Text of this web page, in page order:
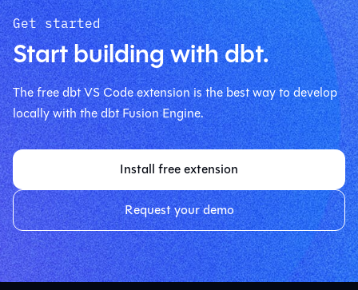
Get started
Start building with dbt.
The free dbt VS Code extension is the best way to develop
locally with the dbt Fusion Engine.
Install free extension
Request your demo